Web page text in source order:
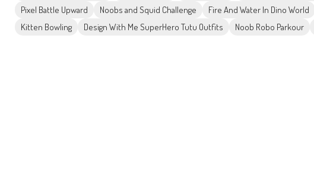
Pixel Battle Upward
Noobs and Squid Challenge Fire And Water In Dino World
Kitten Bowling
Design With Me SuperHero Tutu Outfits Noob Robo Parkour